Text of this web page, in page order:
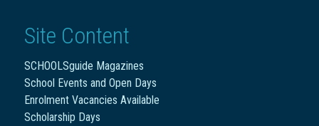
Site Content
SCHOOLSguide Magazines
School Events and Open Days
Enrolment Vacancies Available
Scholarship Days